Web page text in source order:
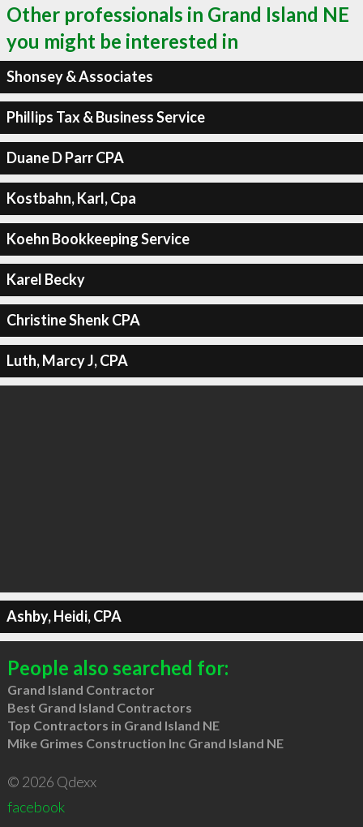
Other professionals in Grand Island NE
you might be interested in
Shonsey & Associates
Phillips Tax & Business Service
Duane D Parr CPA
Kostbahn, Karl, Cpa
Koehn Bookkeeping Service
Karel Becky
Christine Shenk CPA
Luth, Marcy J, CPA
Ashby, Heidi, CPA
People also searched for:
Grand Island Contractor
Best Grand Island Contractors
Top Contractors in Grand Island NE
Mike Grimes Construction Inc Grand Island NE
© 2026 Qdexx
facebook